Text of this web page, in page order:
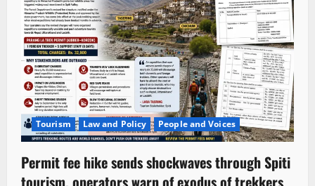
Tourism Law and Policy People and Voices
Permit fee hike sends shockwaves through Spiti
tourism, operators warn of exodus of trekkers